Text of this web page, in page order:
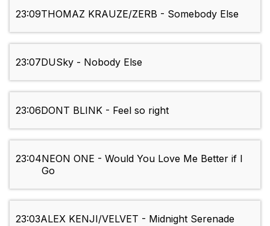
23:09THOMAZ KRAUZE/ZERB - Somebody Else
23:07DUSky - Nobody Else
23:06DONT BLINK - Feel so right
23:04NEON ONE - Would You Love Me Better if I
Go
23:03ALEX KENJI/VELVET - Midnight Serenade